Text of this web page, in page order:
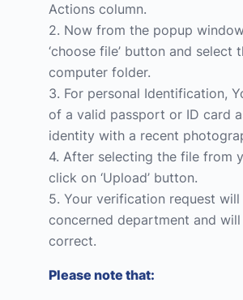
Actions column.
2. Now from the popup
‘choose file’ button and select
computer folder.
3. For personal Identification,
of a valid passport or ID card
identity with a recent
4. After selecting the file from
click on ‘Upload’ button.
5. Your verification request
concerned department and
correct.
Please note that: